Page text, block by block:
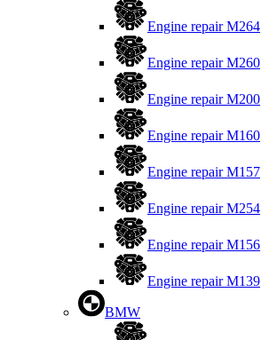
Engine repair M264
Engine repair M260
Engine repair M200
Engine repair M160
Engine repair M157
Engine repair M254
Engine repair M156
Engine repair M139
BMW